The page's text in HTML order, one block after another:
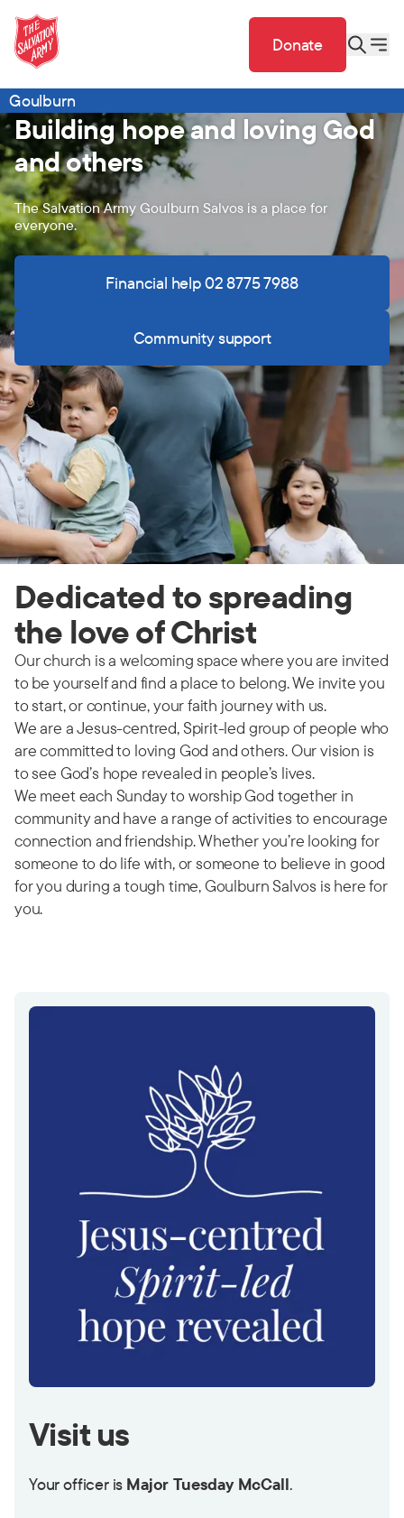
Donate
Goulburn
Building hope and loving God
and others
The Salvation Army Goulburn Salvos is a place for
everyone.
Financial help 02 8775 7988
Community support
Dedicated to spreading
the love of Christ
Our church is a welcoming space where you are invited
to be yourself and find a place to belong. We invite you
to start, or continue, your faith journey with us.
We are a Jesus-centred, Spirit-led group of people who
are committed to loving God and others. Our vision is
to see God’s hope revealed in people’s lives.
We meet each Sunday to worship God together in
community and have a range of activities to encourage
connection and friendship. Whether you’re looking for
someone to do life with, or someone to believe in good
for you during a tough time, Goulburn Salvos is here for
you.
Visit us
Your officer is Major Tuesday McCall.